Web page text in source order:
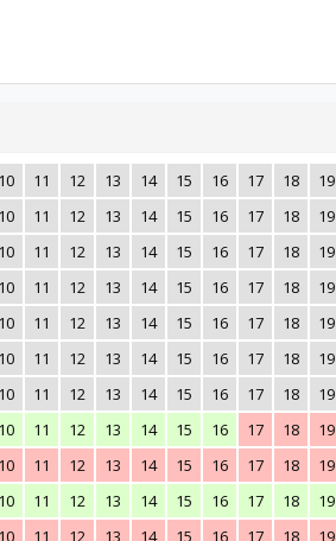
10 11 12 13 14 15 16 17 18 19
10 11 12 13 14 15 16 17 18 19
10 11 12 13 14 15 16 17 18 19
10 11 12 13 14 15 16 17 18 19
10 11 12 13 14 15 16 17 18 19
10 11 12 13 14 15 16 17 18 19
10 11 12 13 14 15 16 17 18 19
10 11 12 13 14 15 16 17 18 19
10 11 12 13 14 15 16 17 18 19
10 11 12 13 14 15 16 17 18 19
10 11 12 13 14 15 16 17 18 19